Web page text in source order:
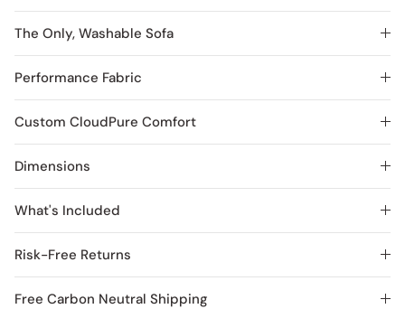
The Only, Washable Sofa
Performance Fabric
Custom CloudPure Comfort
Dimensions
What's Included
Risk-Free Returns
Free Carbon Neutral Shipping